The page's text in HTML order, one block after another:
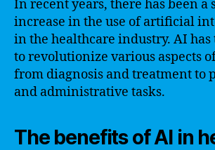
In recent years, there has been
increase in the use of artificial
in the healthcare industry. AI
to revolutionize various aspects
from diagnosis and treatment to
and administrative tasks.
The benefits of AI in